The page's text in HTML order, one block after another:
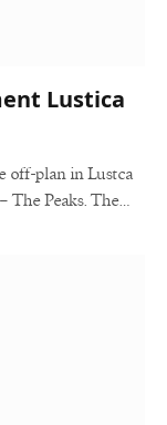
Lustica
off-plan in Lustca
The Peaks. The…